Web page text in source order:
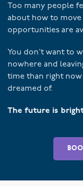
Too many people
about how to
opportunities are
You don’t want to
nowhere and
time than right
dreamed of.
The future is